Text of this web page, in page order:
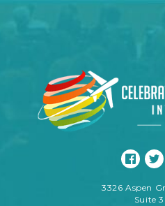
3326 Aspen
Suite